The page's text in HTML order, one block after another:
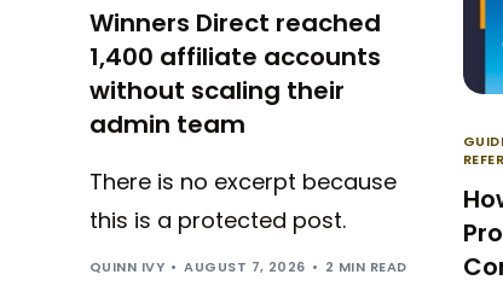
Winners Direct reached
1,400 affiliate accounts
without scaling their
admin team
There is no excerpt because
this is a protected post.
QUINN IVY AUGUST 7, 2026 2 MIN READ